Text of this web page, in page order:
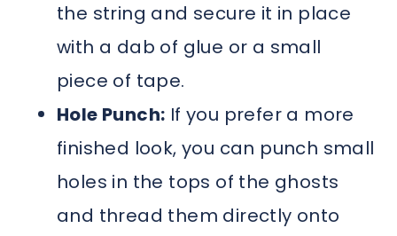
the string and secure it in place
with a dab of glue or a small
piece of tape.
Hole Punch: If you prefer a more
finished look, you can punch small
holes in the tops of the ghosts
and thread them directly onto